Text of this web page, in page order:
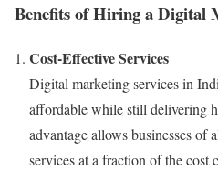
Benefits of Hiring a Digital
Cost-Effective Services
Digital marketing services in
affordable while still delivering
advantage allows businesses of
services at a fraction of the cost